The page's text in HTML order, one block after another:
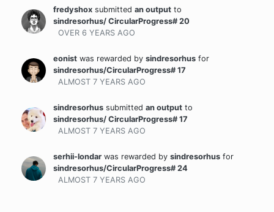
fredyshox submitted an output to
sindresorhus/ CircularProgress# 20
OVER 6 YEARS AGO
eonist was rewarded by sindresorhus for
sindresorhus/CircularProgress# 17
ALMOST 7 YEARS AGO
sindresorhus submitted an output to
sindresorhus/ CircularProgress# 17
ALMOST 7 YEARS AGO
serhii-londar was rewarded by sindresorhus for
sindresorhus/CircularProgress# 24
ALMOST 7 YEARS AGO